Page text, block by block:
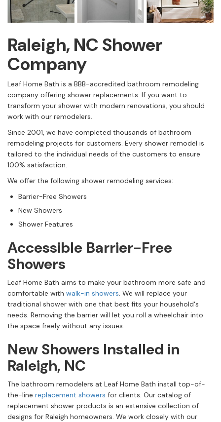
Raleigh, NC Shower
Company
Leaf Home Bath is a BBB-accredited bathroom remodeling
company offering shower replacements. If you want to
transform your shower with modern renovations, you should
work with our remodelers.
Since 2001, we have completed thousands of bathroom
remodeling projects for customers. Every shower remodel is
tailored to the individual needs of the customers to ensure
100% satisfaction.
We offer the following shower remodeling services:
Barrier-Free Showers
New Showers
Shower Features
Accessible Barrier-Free
Showers
Leaf Home Bath aims to make your bathroom more safe and
comfortable with walk-in showers. We will replace your
traditional shower with one that best fits your household's
needs. Removing the barrier will let you roll a wheelchair into
the space freely without any issues.
New Showers Installed in
Raleigh, NC
The bathroom remodelers at Leaf Home Bath install top-of-
the-line replacement showers for clients. Our catalog of
replacement shower products is an extensive collection of
designs for Raleigh homeowners. We work closely with our